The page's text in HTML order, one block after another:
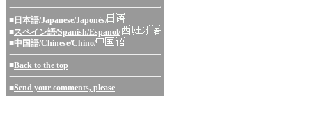
■ 日本語/Japanese/Japonés/
■スペイン語/Spanish/Espanol/
■中国語/Chinese/Chino/
■Back to the top
■Send your comments, please